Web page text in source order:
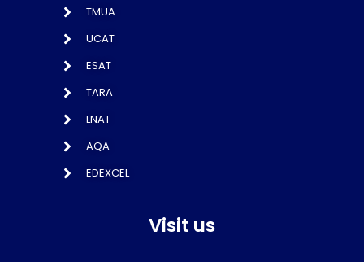
TMUA
UCAT
ESAT
TARA
LNAT
AQA
EDEXCEL
Visit us